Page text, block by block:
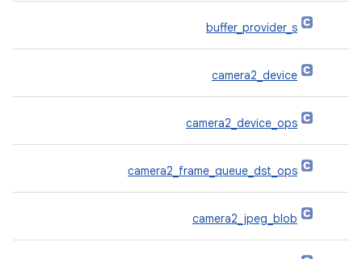
buffer_provider_s
camera2_device
camera2_device_ops
camera2_frame_queue_dst_ops
camera2_jpeg_blob